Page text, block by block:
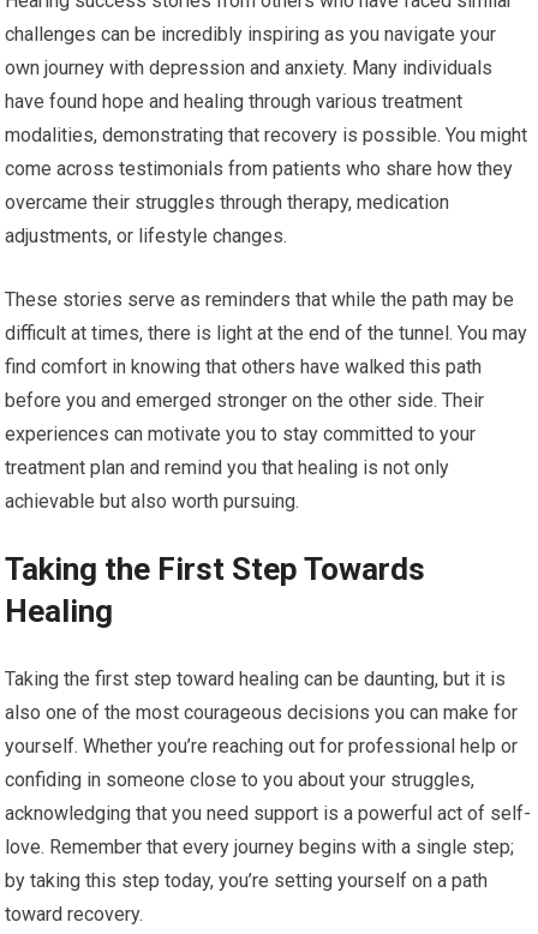
challenges can be incredibly inspiring as you navigate your
own journey with depression and anxiety. Many individuals
have found hope and healing through various treatment
modalities, demonstrating that recovery is possible. You might
come across testimonials from patients who share how they
overcame their struggles through therapy, medication
adjustments, or lifestyle changes.
These stories serve as reminders that while the path may be
difficult at times, there is light at the end of the tunnel. You may
find comfort in knowing that others have walked this path
before you and emerged stronger on the other side. Their
experiences can motivate you to stay committed to your
treatment plan and remind you that healing is not only
achievable but also worth pursuing.
Taking the First Step Towards
Healing
Taking the first step toward healing can be daunting, but it is
also one of the most courageous decisions you can make for
yourself. Whether you’re reaching out for professional help or
confiding in someone close to you about your struggles,
acknowledging that you need support is a powerful act of self-
love. Remember that every journey begins with a single step;
by taking this step today, you’re setting yourself on a path
toward recovery.